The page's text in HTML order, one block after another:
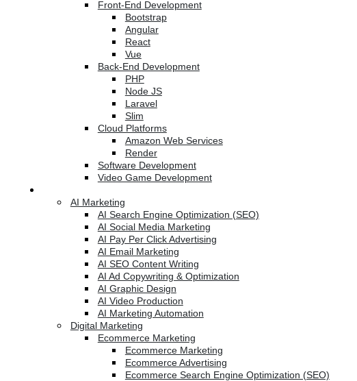
Front-End Development
Bootstrap
Angular
React
Vue
Back-End Development
PHP
Node JS
Laravel
Slim
Cloud Platforms
Amazon Web Services
Render
Software Development
Video Game Development
AI Marketing
AI Search Engine Optimization (SEO)
AI Social Media Marketing
AI Pay Per Click Advertising
AI Email Marketing
AI SEO Content Writing
AI Ad Copywriting & Optimization
AI Graphic Design
AI Video Production
AI Marketing Automation
Digital Marketing
Ecommerce Marketing
Ecommerce Marketing
Ecommerce Advertising
Ecommerce Search Engine Optimization (SEO)